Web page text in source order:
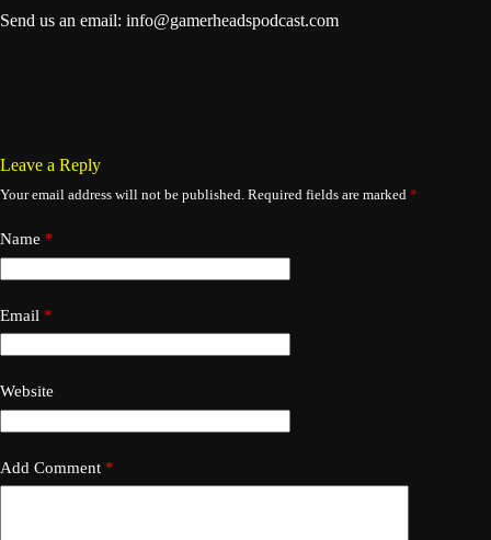
Send us an email: info@gamerheadspodcast.com
Leave a Reply
Your email address will not be published. Required fields are marked *
Name *
Email *
Website
Add Comment *